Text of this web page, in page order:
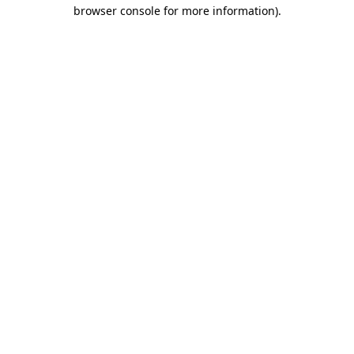
browser console for more information).